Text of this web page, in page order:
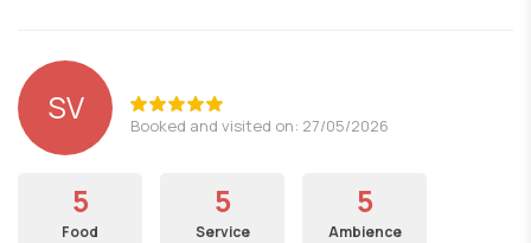
SV Booked and visited on: 27/05/2026
5
Food
5
Service
5
Ambience